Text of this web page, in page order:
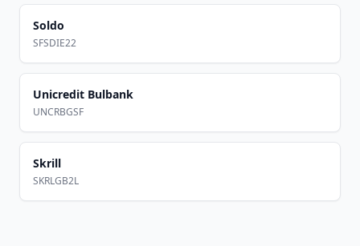
Soldo
SFSDIE22
Unicredit Bulbank
UNCRBGSF
Skrill
SKRLGB2L